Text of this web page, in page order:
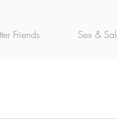
Friends Sex &